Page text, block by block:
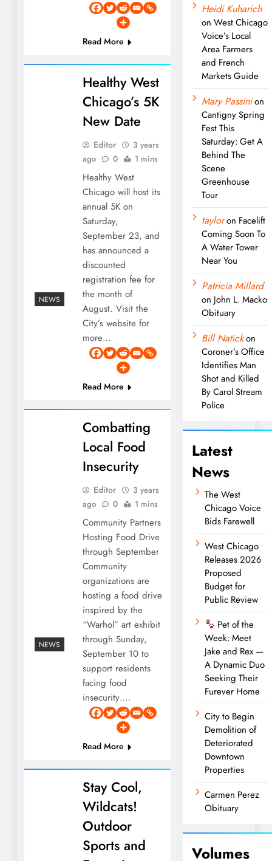
Read More
NEWS
Healthy West
Chicago’s 5K
New Date
Editor
3 years
ago
0 1 mins
Healthy West
Chicago will host its
annual 5K on
Saturday,
September 23, and
has announced a
discounted
registration fee for
the month of
August. Visit the
City’s website for
more…
Read More
NEWS
Combatting
Local Food
Insecurity
Editor
3 years
ago
0 1 mins
Community Partners
Hosting Food Drive
through September
Community
organizations are
hosting a food drive
inspired by the
“Warhol” art exhibit
through Sunday,
September 10 to
support residents
facing food
insecurity….
Read More
Stay Cool,
Wildcats!
Outdoor
Sports and
Heidi Kuharich
on West Chicago
Voice’s Local
Area Farmers
and French
Markets Guide
Mary Passinion
Cantigny Spring
Fest This
Saturday: Get A
Behind The
Scene
Greenhouse
Tour
tayloron Facelift
Coming Soon To
A Water Tower
Near You
Patricia Millard
on John L. Macko
Obituary
Bill Natickon
Coroner’s Office
Identifies Man
Shot and Killed
By Carol Stream
Police
Latest
News
The West
Chicago Voice
Bids Farewell
West Chicago
Releases 2026
Proposed
Budget for
Public Review
Pet of the
Week: Meet
Jake and Rex —
A Dynamic Duo
Seeking Their
Furever Home
City to Begin
Demolition of
Deteriorated
Downtown
Properties
Carmen Perez
Obituary
Volumes